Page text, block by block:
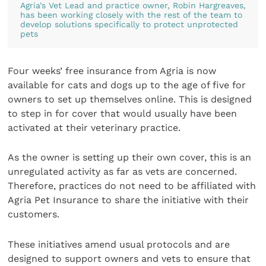
Agria’s Vet Lead and practice owner, Robin Hargreaves,
has been working closely with the rest of the team to
develop solutions specifically to protect unprotected
pets
Four weeks’ free insurance from Agria is now
available for cats and dogs up to the age of five for
owners to set up themselves online. This is designed
to step in for cover that would usually have been
activated at their veterinary practice.
As the owner is setting up their own cover, this is an
unregulated activity as far as vets are concerned.
Therefore, practices do not need to be affiliated with
Agria Pet Insurance to share the initiative with their
customers.
These initiatives amend usual protocols and are
designed to support owners and vets to ensure that